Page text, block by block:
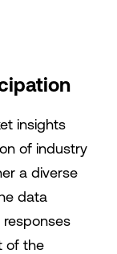
insights
of industry
a diverse
data
of the